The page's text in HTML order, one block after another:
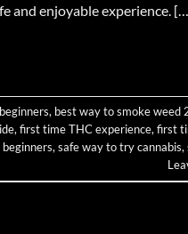
and enjoyable experience.
, best way to smoke weed
, first time THC experience, first
, safe way to try cannabis,